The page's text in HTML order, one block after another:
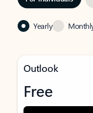
Yearly
Outlook
Free